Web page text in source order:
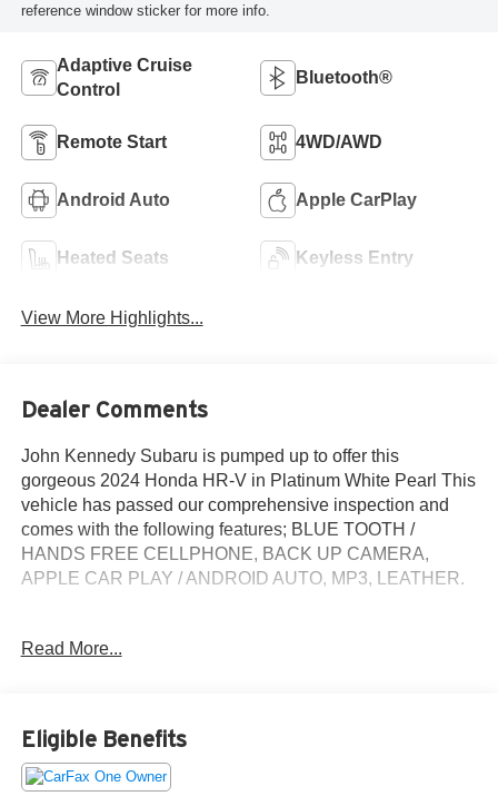
reference window sticker for more info.
Adaptive Cruise
Control
Bluetooth®
Remote Start 4WD/AWD
Android Auto Apple CarPlay
Heated Seats Keyless Entry
View More Highlights...
Dealer Comments
John Kennedy Subaru is pumped up to offer this
gorgeous 2024 Honda HR-V in Platinum White Pearl This
vehicle has passed our comprehensive inspection and
comes with the following features; BLUE TOOTH /
HANDS FREE CELLPHONE, BACK UP CAMERA,
APPLE CAR PLAY / ANDROID AUTO, MP3, LEATHER.
providing our Conshohocken, Norristown, Phoenixville,
Pottstown, Boyertown, Collegeville, Allentown,
Concordville, Newtown Square, Red Hill, Exton, Paoli,
Read More...
Eligible Benefits